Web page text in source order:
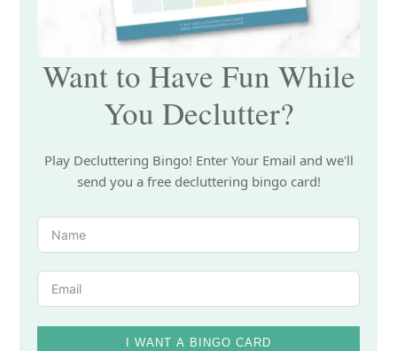
Want to Have Fun While
You Declutter?
Play Decluttering Bingo! Enter Your Email and we'll
send you a free decluttering bingo card!
I WANT A BINGO CARD